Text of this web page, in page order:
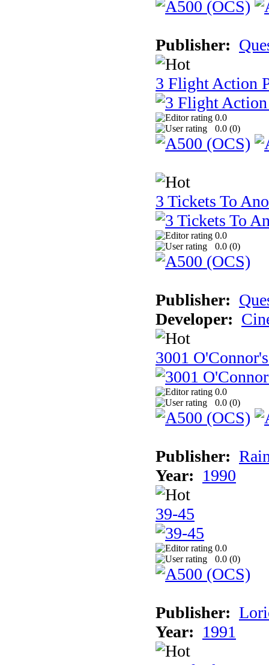
Publisher:
3 Flight Action
0.0
0.0 (0)
3 Tickets To
0.0
0.0 (0)
Publisher:
Developer:
3001
0.0
0.0 (0)
Publisher:
Year: 1990
39-45
0.0
0.0 (0)
Publisher:
Year: 1991